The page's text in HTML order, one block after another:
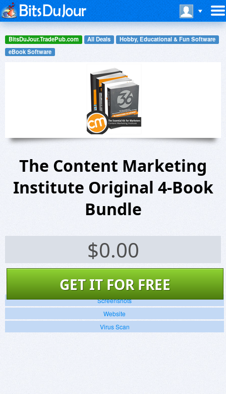
BitsDuJour.TradePub.com All Deals
Hobby, Educational & Fun Software
eBook Software
The Content Marketing
Institute Original 4-Book
Bundle
$0.00
GET IT FOR FREE
Screenshots
Website
Virus Scan